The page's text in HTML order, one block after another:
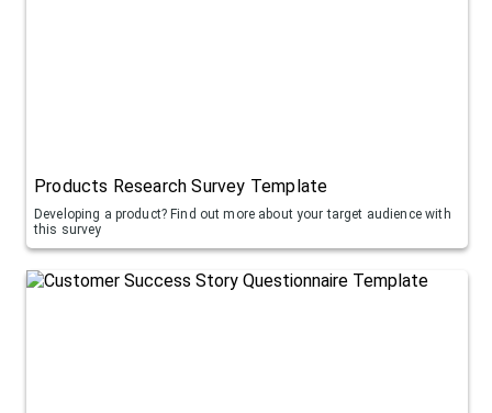
Products Research Survey Template
Developing a product? Find out more about your target audience with
this survey